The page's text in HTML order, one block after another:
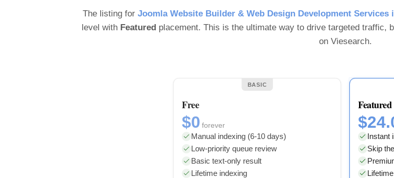
The listing for Joomla Website Builder & Web Design Development Services
level with Featuredplacement. This is the ultimate way to drive targeted traffic,
on Viesearch.
BASIC
Free
$0 forever
Manual indexing (6-10 days)
Low-priority queue review
Basic text-only result
Lifetime indexing
Featured
Instant
Skip